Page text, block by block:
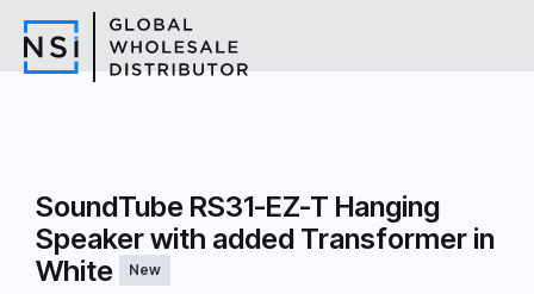
SoundTube RS31-EZ-T Hanging
Speaker with added Transformer in
White
New